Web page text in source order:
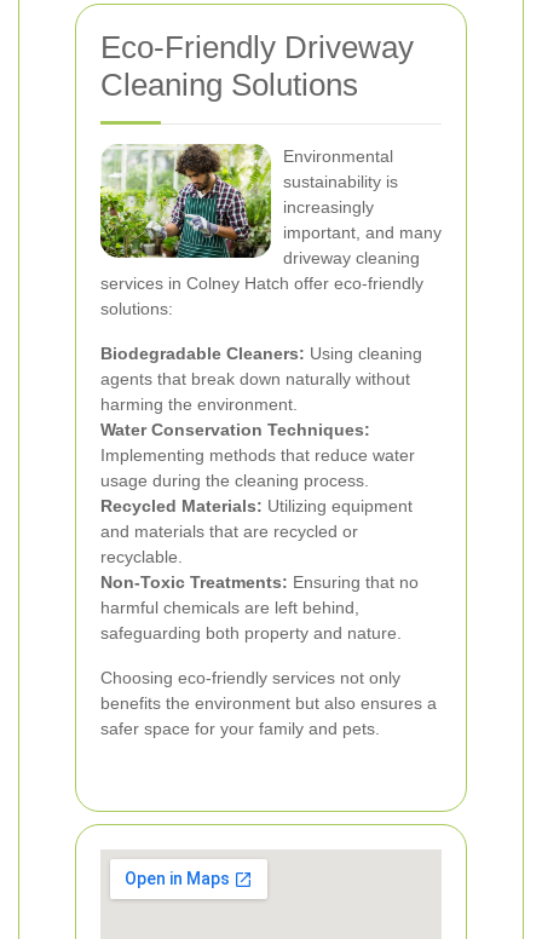
Eco-Friendly Driveway
Cleaning Solutions
Environmental
sustainability is
increasingly
important, and many
driveway cleaning
services in Colney Hatch offer eco-friendly
solutions:
Biodegradable Cleaners: Using cleaning
agents that break down naturally without
harming the environment.
Water Conservation Techniques:
Implementing methods that reduce water
usage during the cleaning process.
Recycled Materials: Utilizing equipment
and materials that are recycled or
recyclable.
Non-Toxic Treatments: Ensuring that no
harmful chemicals are left behind,
safeguarding both property and nature.
Choosing eco-friendly services not only
benefits the environment but also ensures a
safer space for your family and pets.